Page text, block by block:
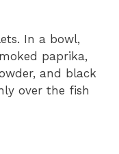
In a bowl,
paprika,
and black
over the fish